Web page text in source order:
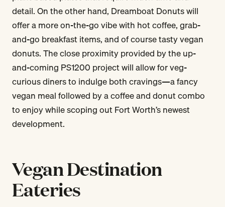
detail. On the other hand, Dreamboat Donuts will
offer a more on-the-go vibe with hot coffee, grab-
and-go breakfast items, and of course tasty vegan
donuts. The close proximity provided by the up-
and-coming PS1200 project will allow for veg-
curious diners to indulge both cravings—a fancy
vegan meal followed by a coffee and donut combo
to enjoy while scoping out Fort Worth’s newest
development.
Vegan Destination
Eateries